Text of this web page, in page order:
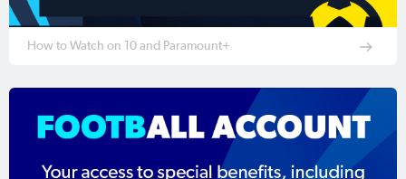
How to Watch on 10 and Paramount+